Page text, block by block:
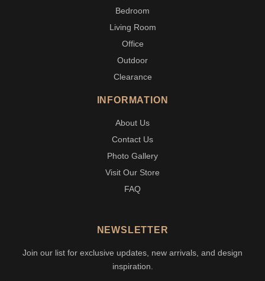
Bedroom
Living Room
Office
Outdoor
Clearance
INFORMATION
About Us
Contact Us
Photo Gallery
Visit Our Store
FAQ
NEWSLETTER
Join our list for exclusive updates, new arrivals, and design
inspiration.